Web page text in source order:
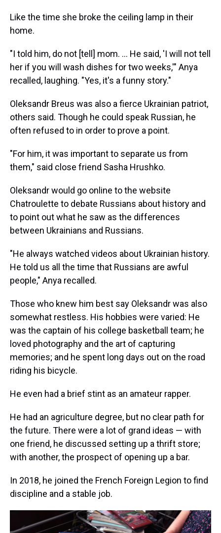
Like the time she broke the ceiling lamp in their
home.
"I told him, do not [tell] mom. ... He said, 'I will not tell
her if you will wash dishes for two weeks,'" Anya
recalled, laughing. "Yes, it's a funny story."
Oleksandr Breus was also a fierce Ukrainian patriot,
others said. Though he could speak Russian, he
often refused to in order to prove a point.
"For him, it was important to separate us from
them," said close friend Sasha Hrushko.
Oleksandr would go online to the website
Chatroulette to debate Russians about history and
to point out what he saw as the differences
between Ukrainians and Russians.
"He always watched videos about Ukrainian history.
He told us all the time that Russians are awful
people," Anya recalled.
Those who knew him best say Oleksandr was also
somewhat restless. His hobbies were varied: He
was the captain of his college basketball team; he
loved photography and the art of capturing
memories; and he spent long days out on the road
riding his bicycle.
He even had a brief stint as an amateur rapper.
He had an agriculture degree, but no clear path for
the future. There were a lot of grand ideas — with
one friend, he discussed setting up a thrift store;
with another, the prospect of opening up a bar.
In 2018, he joined the French Foreign Legion to find
discipline and a stable job.